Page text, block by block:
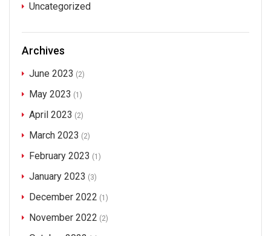
Uncategorized
Archives
June 2023 (2)
May 2023 (1)
April 2023 (2)
March 2023 (2)
February 2023 (1)
January 2023 (3)
December 2022 (1)
November 2022 (2)